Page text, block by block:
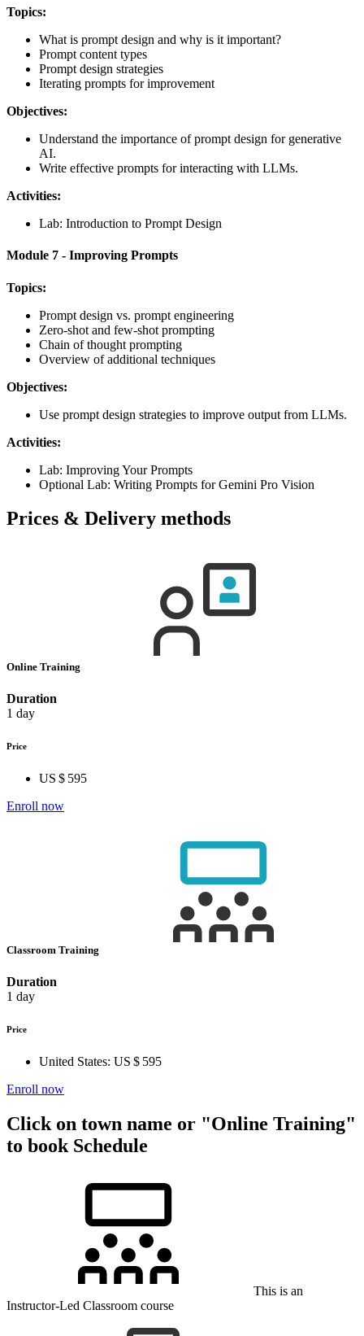
Topics:
What is prompt design and why is it important?
Prompt content types
Prompt design strategies
Iterating prompts for improvement
Objectives:
Understand the importance of prompt design for generative
AI.
Write effective prompts for interacting with LLMs.
Activities:
Lab: Introduction to Prompt Design
Module 7 - Improving Prompts
Topics:
Prompt design vs. prompt engineering
Zero-shot and few-shot prompting
Chain of thought prompting
Overview of additional techniques
Objectives:
Use prompt design strategies to improve output from LLMs.
Activities:
Lab: Improving Your Prompts
Optional Lab: Writing Prompts for Gemini Pro Vision
Prices & Delivery methods
Online Training
Duration
1 day
Price
US $ 595
Enroll now
Classroom Training
Duration
1 day
Price
United States: US $ 595
Enroll now
Click on town name or "Online Training"
to book Schedule
This is an
Instructor-Led Classroom course